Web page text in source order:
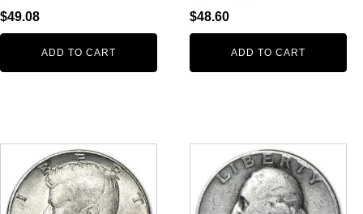
$49.08
ADD TO CART
$48.60
ADD TO CART